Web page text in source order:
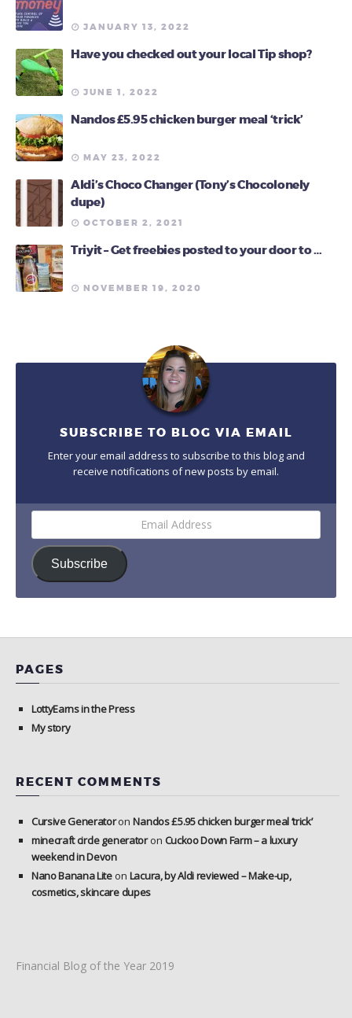
JANUARY 13, 2022
Have you checked out your local Tip shop?
JUNE 1, 2022
Nandos £5.95 chicken burger meal ‘trick’
MAY 23, 2022
Aldi’s Choco Changer (Tony’s Chocolonely
dupe)
OCTOBER 2, 2021
Triyit – Get freebies posted to your door to …
NOVEMBER 19, 2020
SUBSCRIBE TO BLOG VIA EMAIL
Enter your email address to subscribe to this blog and
receive notifications of new posts by email.
Email
Subscribe
PAGES
LottyEarns in the Press
My story
RECENT COMMENTS
Cursive GeneratoronNandos £5.95 chicken burger meal ‘trick’
minecraft circle generatoron Cuckoo Down Farm – a luxury
weekend in Devon
Nano Banana Liteon Lacura, by Aldi reviewed – Make-up,
cosmetics, skincare dupes
Financial Blog of the Year 2019